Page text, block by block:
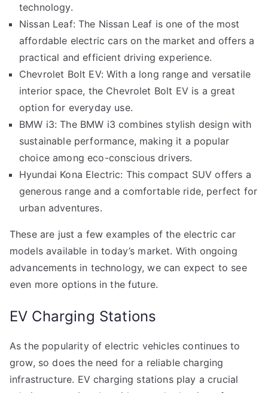
technology.
Nissan Leaf: The Nissan Leaf is one of the most
affordable electric cars on the market and offers a
practical and efficient driving experience.
Chevrolet Bolt EV: With a long range and versatile
interior space, the Chevrolet Bolt EV is a great
option for everyday use.
BMW i3: The BMW i3 combines stylish design with
sustainable performance, making it a popular
choice among eco-conscious drivers.
Hyundai Kona Electric: This compact SUV offers a
generous range and a comfortable ride, perfect for
urban adventures.
These are just a few examples of the electric car
models available in today’s market. With ongoing
advancements in technology, we can expect to see
even more options in the future.
EV Charging Stations
As the popularity of electric vehicles continues to
grow, so does the need for a reliable charging
infrastructure. EV charging stations play a crucial